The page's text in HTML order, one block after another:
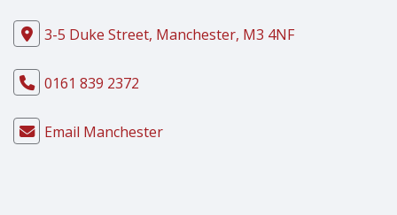
3-5 Duke Street, Manchester, M3 4NF
0161 839 2372
Email Manchester